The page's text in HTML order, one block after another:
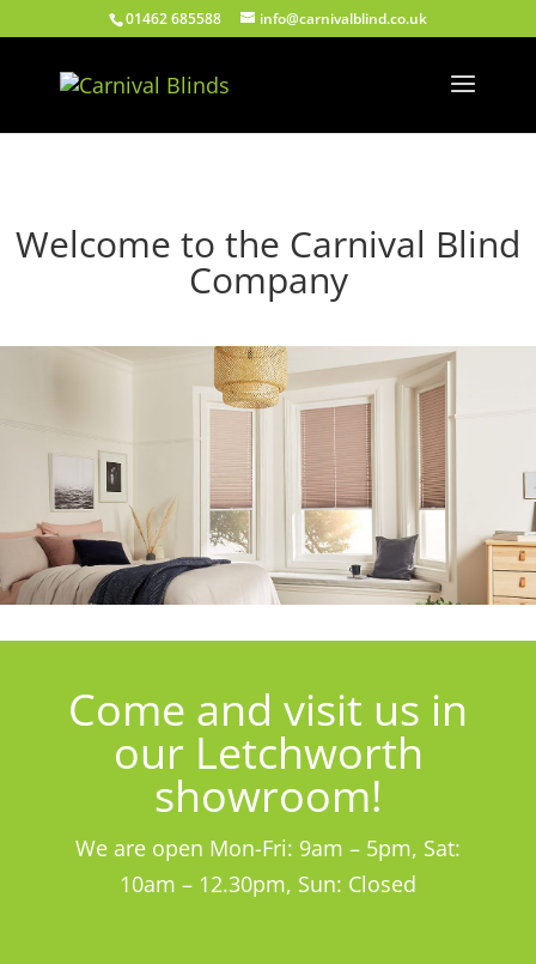
01462 685588 info@carnivalblind.co.uk
Welcome to the Carnival Blind
Company
Come and visit us in
our Letchworth
showroom!
We are open Mon-Fri: 9am – 5pm, Sat:
10am – 12.30pm, Sun: Closed